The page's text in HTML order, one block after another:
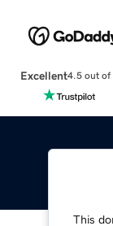
Excellent4.5 out of
This